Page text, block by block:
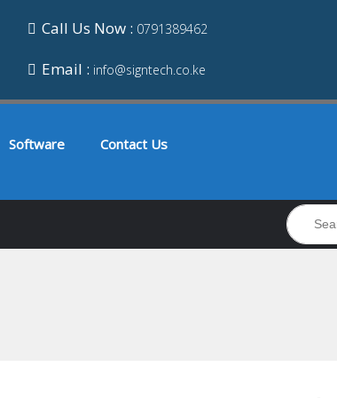
Call Us Now : 0791389462
Email : info@signtech.co.ke
Software Contact Us